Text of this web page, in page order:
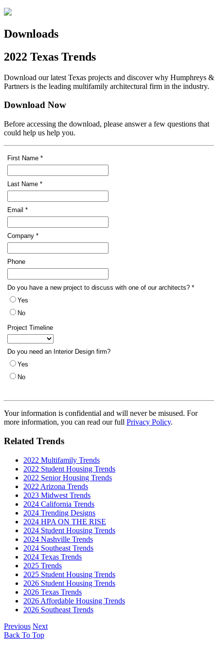
Downloads
2022 Texas Trends
Download our latest Texas projects and discover why Humphreys &
Partners is the leading multifamily architectural firm in the industry.
Download Now
Before accessing the download, please answer a few questions that
could help us help you.
Your information is confidential and will never be misused. For
more information, you can read our full Privacy Policy.
Related Trends
2022 Multifamily Trends
2022 Student Housing Trends
2022 Senior Housing Trends
2022 Arizona Trends
2023 Midwest Trends
2024 California Trends
2024 Trending Designs
2024 HPA ON THE RISE
2024 Student Housing Trends
2024 Nashville Trends
2024 Southeast Trends
2024 Texas Trends
2025 Trends
2025 Student Housing Trends
2026 Student Housing Trends
2026 Texas Trends
2026 Affordable Housing Trends
2026 Southeast Trends
Previous Next
Back To Top